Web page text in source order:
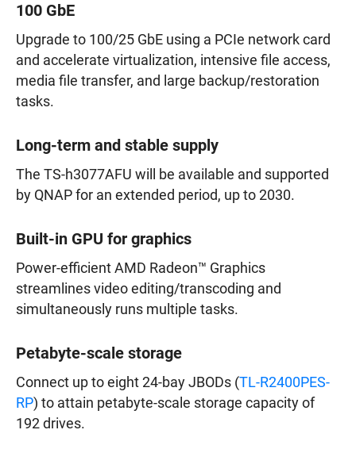
100 GbE
Upgrade to 100/25 GbE using a PCIe network card
and accelerate virtualization, intensive file access,
media file transfer, and large backup/restoration
tasks.
Long-term and stable supply
The TS-h3077AFU will be available and supported
by QNAP for an extended period, up to 2030.
Built-in GPU for graphics
Power-efficient AMD Radeon™ Graphics
streamlines video editing/transcoding and
simultaneously runs multiple tasks.
Petabyte-scale storage
Connect up to eight 24-bay JBODs (TL-R2400PES-
RP) to attain petabyte-scale storage capacity of
192 drives.